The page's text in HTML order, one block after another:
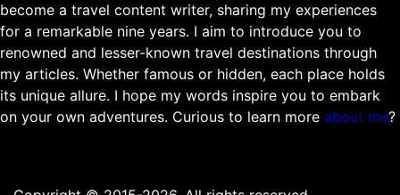
become a travel content writer, sharing my experiences
for a remarkable nine years. I aim to introduce you to
renowned and lesser-known travel destinations through
my articles. Whether famous or hidden, each place holds
its unique allure. I hope my words inspire you to embark
on your own adventures. Curious to learn more about me?